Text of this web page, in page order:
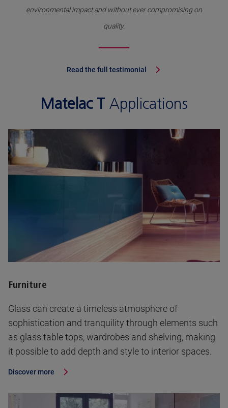
environmental impact and without ever compromising on
quality.
Read the full testimonial
Matelac TApplications
Furniture
Glass can create a timeless atmosphere of
sophistication and tranquility through elements such
as glass table tops, wardrobes and shelving, making
it possible to add depth and style to interior spaces.
Discover more